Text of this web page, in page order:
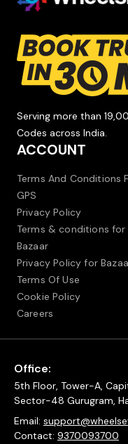
Serving more than
Codes across India.
ACCOUNT
Terms And Conditions
GPS
Privacy Policy
Terms & conditions for
Bazaar
Privacy Policy for
Terms Of Use
Cookie Policy
Careers
Office:
5th Floor, Tower-A,
Sector-48 Gurugram,
Email:
Contact: 9370093700